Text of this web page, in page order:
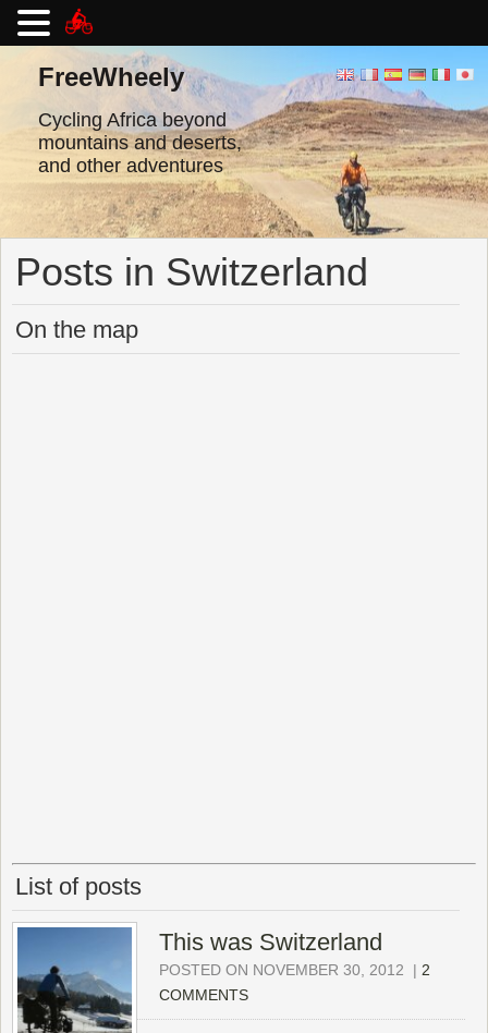
contentFreeWheely
Cycling Africa beyond
mountains and deserts,
and other adventures
Posts in Switzerland
On the map
List of posts
This was Switzerland
POSTED ON NOVEMBER 30, 2012 | 2
COMMENTS